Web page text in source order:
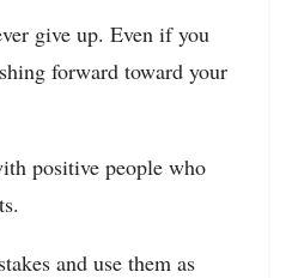
give up. Even if you
forward toward your
positive people who
and use them as